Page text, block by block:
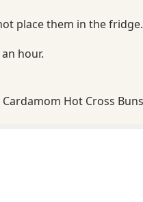
place them in the fridge.
hour.